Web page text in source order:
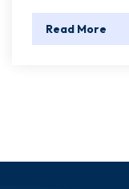
Read More